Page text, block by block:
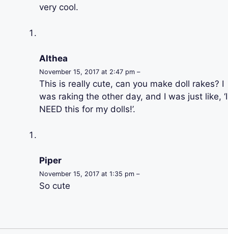
very cool.
Althea
November 15, 2017 at 2:47 pm –
This is really cute, can you make doll rakes? I
was raking the other day, and I was just like, ‘I
NEED this for my dolls!’.
Piper
November 15, 2017 at 1:35 pm –
So cute